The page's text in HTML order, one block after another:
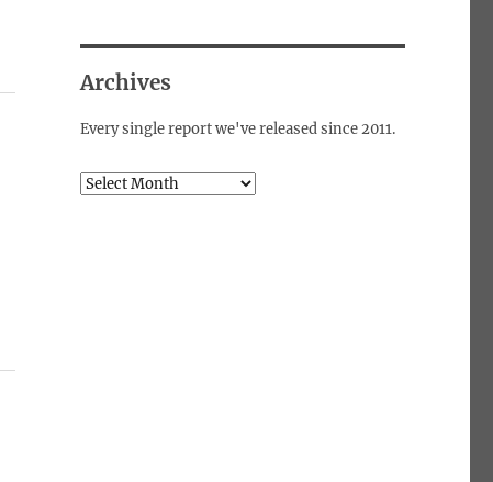
Archives
Every single report we've released since 2011.
Archives